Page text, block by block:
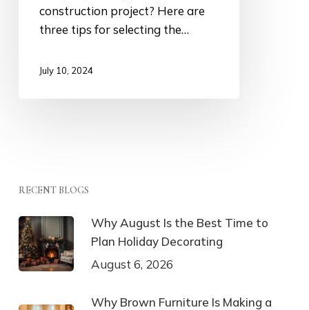
construction project? Here are
three tips for selecting the…
July 10, 2024
RECENT BLOGS
Why August Is the Best Time to
Plan Holiday Decorating
August 6, 2026
Why Brown Furniture Is Making a